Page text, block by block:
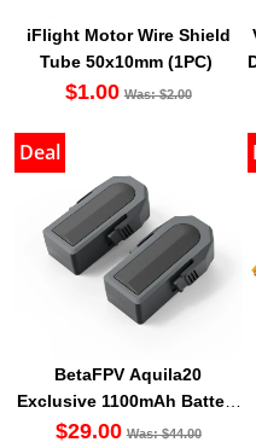
iFlight Motor Wire Shield
Tube 50x10mm (1PC)
$1.00 Was: $2.00
Deal
BetaFPV Aquila20
Exclusive 1100mAh Battery
(2PCS) [DG]
$29.00 Was: $44.00